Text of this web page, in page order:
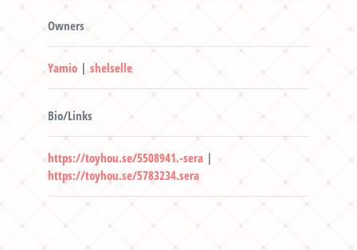
Owners
Yamio| shelselle
Bio/Links
https://toyhou.se/5508941.-sera|
https://toyhou.se/5783234.sera